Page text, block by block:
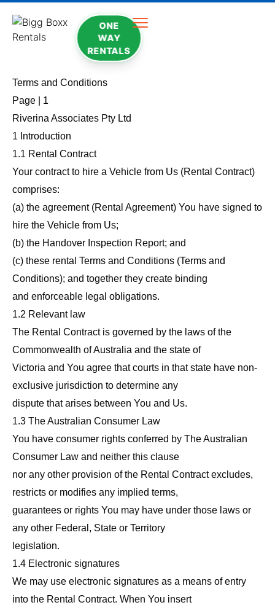
ONE
WAY
RENTALS
Terms and Conditions
Page | 1
Riverina Associates Pty Ltd
1 Introduction
1.1 Rental Contract
Your contract to hire a Vehicle from Us (Rental Contract)
comprises:
(a) the agreement (Rental Agreement) You have signed to
hire the Vehicle from Us;
(b) the Handover Inspection Report; and
(c) these rental Terms and Conditions (Terms and
Conditions); and together they create binding
and enforceable legal obligations.
1.2 Relevant law
The Rental Contract is governed by the laws of the
Commonwealth of Australia and the state of
Victoria and You agree that courts in that state have non-
exclusive jurisdiction to determine any
dispute that arises between You and Us.
1.3 The Australian Consumer Law
You have consumer rights conferred by The Australian
Consumer Law and neither this clause
nor any other provision of the Rental Contract excludes,
restricts or modifies any implied terms,
guarantees or rights You may have under those laws or
any other Federal, State or Territory
legislation.
1.4 Electronic signatures
We may use electronic signatures as a means of entry
into the Rental Contract. When You insert